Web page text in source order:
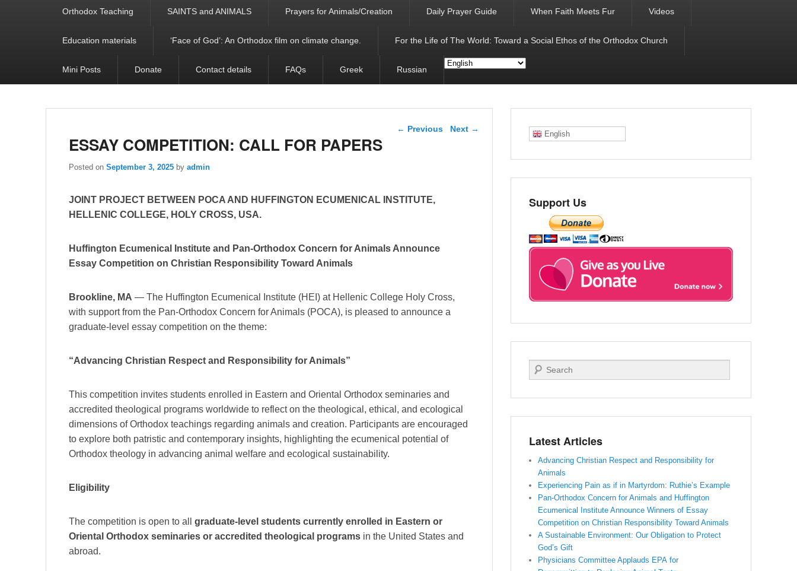
Orthodox Teaching SAINTS and ANIMALS Prayers for Animals/Creation Daily Prayer Guide When Faith Meets Fur Videos
Education materials ‘Face of God’: An Orthodox film on climate change. For the Life of The World: Toward a Social Ethos of the Orthodox Church
Mini Posts Donate Contact details FAQs Greek Russian
Post navigation
← Previous Next →
ESSAY COMPETITION: CALL FOR PAPERS
Posted on September 3, 2025 by admin
JOINT PROJECT BETWEEN POCA AND HUFFINGTON ECUMENICAL INSTITUTE,
HELLENIC COLLEGE, HOLY CROSS, USA.
Huffington Ecumenical Institute and Pan-Orthodox Concern for Animals Announce
Essay Competition on Christian Responsibility Toward Animals
Brookline, MA — The Huffington Ecumenical Institute (HEI) at Hellenic College Holy Cross,
with support from the Pan-Orthodox Concern for Animals (POCA), is pleased to announce a
graduate-level essay competition on the theme:
“Advancing Christian Respect and Responsibility for Animals”
This competition invites students enrolled in Eastern and Oriental Orthodox seminaries and
accredited theological programs worldwide to reflect on the theological, ethical, and ecological
dimensions of Orthodox teachings regarding animals and creation. Participants are encouraged
to explore both patristic and contemporary insights, highlighting the ecumenical potential of
Orthodox theology in advancing animal welfare and ecological sustainability.
Eligibility
The competition is open to all graduate-level students currently enrolled in Eastern or
Oriental Orthodox seminaries or accredited theological programs in the United States and
abroad.
English
Support Us
Search
Latest Articles
Advancing Christian Respect and Responsibility for
Animals
Experiencing Pain as if in Martyrdom: Ruthie’s Example
Pan-Orthodox Concern for Animals and Huffington
Ecumenical Institute Announce Winners of Essay
Competition on Christian Responsibility Toward Animals
A Sustainable Environment: Our Obligation to Protect
God’s Gift
Physicians Committee Applauds EPA for